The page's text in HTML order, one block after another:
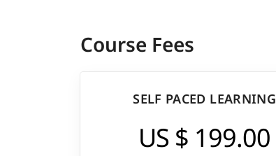
Course Fees
SELF PACED LEARNING
US $ 199.00